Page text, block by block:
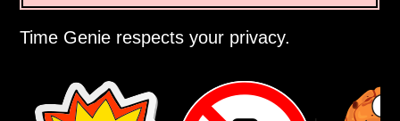
Time Genie respects your privacy.